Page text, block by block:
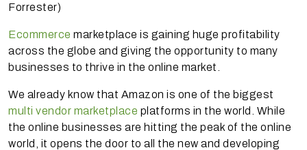
Forrester)
Ecommerce marketplace is gaining huge profitability
across the globe and giving the opportunity to many
businesses to thrive in the online market.
We already know that Amazon is one of the biggest
multi vendor marketplace platforms in the world. While
the online businesses are hitting the peak of the online
world, it opens the door to all the new and developing